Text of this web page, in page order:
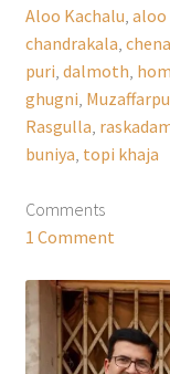
Aloo Kachalu
chandrakala
puri dalmoth
ghugni
Rasgulla
buniya topi khaja
Comments
1 Comment